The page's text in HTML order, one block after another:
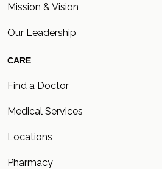
Mission & Vision
Our Leadership
CARE
Find a Doctor
Medical Services
Locations
Pharmacy